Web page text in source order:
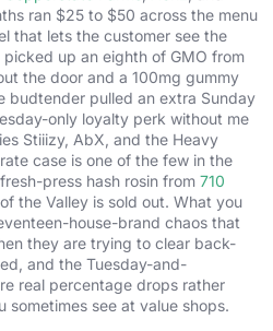
ran $25 to $50 across the menu
that lets the customer see the
up an eighth of GMO from
the door and a 100mg gummy
budtender pulled an extra Sunday
only loyalty perk without me
Stiiizy, AbX, and the Heavy
case is one of the few in the
press hash rosin from 710
the Valley is sold out. What you
house-brand chaos that
they are trying to clear back-
and the Tuesday-and-
real percentage drops rather
see at value shops.